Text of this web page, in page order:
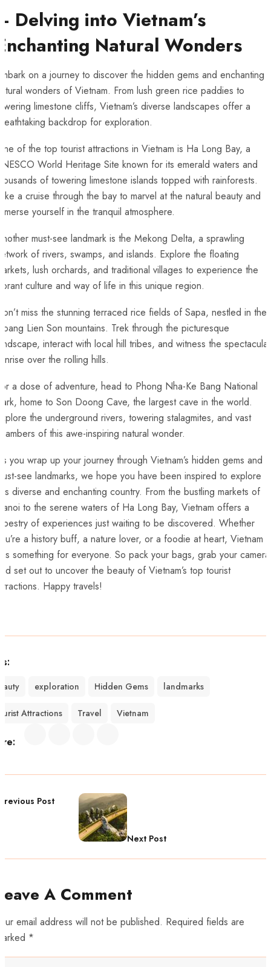
‌Delving‍ into ⁢Vietnam’s
Natural Wonders
on ‌a journey to discover the hidden gems and enchanting
wonders of Vietnam. ‌From ⁢lush green ⁢rice ⁢paddies to
limestone cliffs, ‌Vietnam’s diverse landscapes offer a
⁣backdrop for exploration.
of the top tourist attractions in Vietnam‍ is Ha Long Bay, a
World Heritage⁣ Site known⁢ for ⁣its emerald waters and
of towering⁤ limestone ⁤islands ​topped with rainforests.
a cruise through‍ the bay‌ to⁣ marvel at‌ the natural beauty and
yourself in the⁤ tranquil atmosphere.
must-see landmark ‌is the Mekong Delta, a sprawling
of rivers,⁢ swamps,⁣ and islands. Explore the floating
lush orchards, and traditional⁤ villages to experience‍ the
culture ‍and way of life in ‌this unique region.
miss the stunning⁢ terraced ‌rice fields of Sapa, nestled in the
‍Lien Son mountains. Trek through the picturesque
interact ⁣with local⁢ hill tribes, and witness ‌the spectacular
over⁣ the rolling hills.
a dose of adventure,⁢ head to⁣ Phong Nha-Ke Bang⁢ National
⁣home to Son Doong Cave, ⁢the​ largest ⁣cave ⁤in the world.
the underground rivers, towering stalagmites, and vast
of ⁣this‍ awe-inspiring natural wonder.
you wrap up your journey through Vietnam’s hidden gems ​and
see​ landmarks, we‍ hope​ you have been inspired to explore‍
diverse and ​enchanting country. From the bustling⁤ markets ⁢of
to ⁣the serene ⁤waters of⁣ Ha Long Bay, Vietnam offers a​
of experiences just ‍waiting‍ to be​ discovered. Whether
a history buff, a nature lover,‍ or a foodie at heart, Vietnam
something for everyone. So‌ pack your bags, grab your
set out to uncover the beauty of Vietnam’s top tourist
Happy​ travels!
exploration Hidden Gems landmarks
Attractions Travel Vietnam
Previous Post
Next Post
A Comment
email address will not be published. Required fields are
*